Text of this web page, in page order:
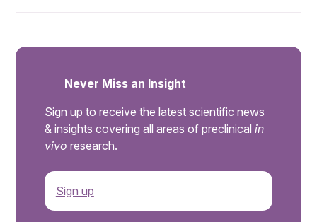
Never Miss an Insight
Sign up to receive the latest scientific news
& insights covering all areas of preclinical in
vivo research.
Sign up